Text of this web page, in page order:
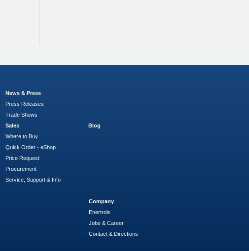
News & Press
Press Releases
Trade Shows
Sales
Where to Buy
Quick Order - eShop
Price Request
Procurement
Service, Support & Info
Blog
Company
Enertrols
Jobs & Career
Contact & Directions